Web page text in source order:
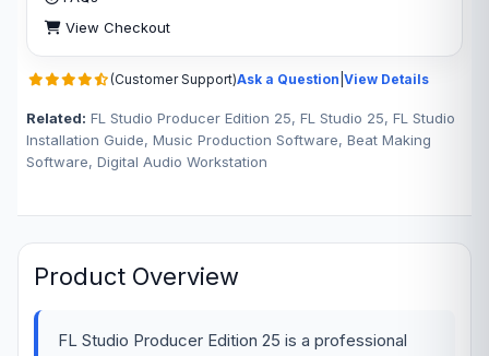
(Customer Support)Ask a Question View Details
Related: FL Studio Producer Edition 25, FL Studio 25, FL Studio
Installation Guide, Music Production Software, Beat Making
Software, Digital Audio Workstation
View Checkout
Product Overview
FL Studio Producer Edition 25 is a professional